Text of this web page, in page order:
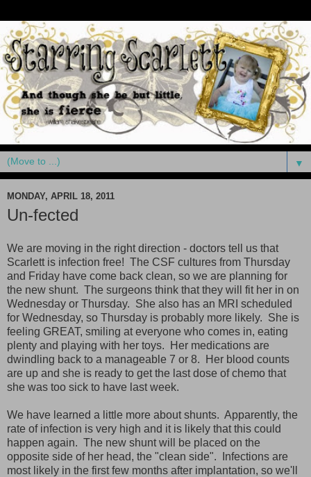
▼
MONDAY, APRIL 18, 2011
Un-fected
We are moving in the right direction - doctors tell us that
Scarlett is infection free! The CSF cultures from Thursday
and Friday have come back clean, so we are planning for
the new shunt. The surgeons think that they will fit her in on
Wednesday or Thursday. She also has an MRI scheduled
for Wednesday, so Thursday is probably more likely. She is
feeling GREAT, smiling at everyone who comes in, eating
plenty and playing with her toys. Her medications are
dwindling back to a manageable 7 or 8. Her blood counts
are up and she is ready to get the last dose of chemo that
she was too sick to have last week.
We have learned a little more about shunts. Apparently, the
rate of infection is very high and it is likely that this could
happen again. The new shunt will be placed on the
opposite side of her head, the "clean side". Infections are
most likely in the first few months after implantation, so we'll